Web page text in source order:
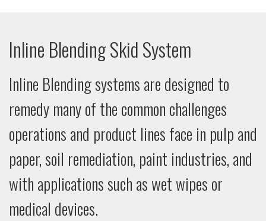
Inline Blending Skid System
Inline Blending systems are designed to
remedy many of the common challenges
operations and product lines face in pulp and
paper, soil remediation, paint industries, and
with applications such as wet wipes or
medical devices.